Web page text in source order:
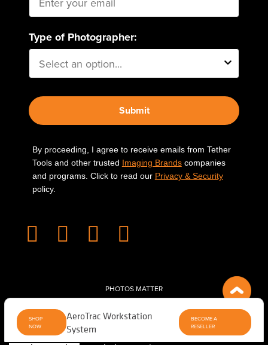
SHOP
NOW
AeroTrac Workstation
System
BECOME A
RESELLER
Type of Photographer:
Submit
By proceeding, I agree to receive emails from Tether
Tools and other trusted Imaging Brandscompanies
and programs. Click to read our Privacy & Security
policy.
PHOTOS MATTER
© 2026 Tether Tools, All Rights Reserved. Tether Tools is a trademark of Tether Tools,
Inc.PRIVACY AND SECURITY